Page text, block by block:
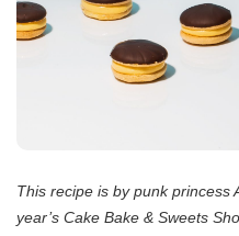
This recipe is by punk princess
year’s Cake Bake & Sweets